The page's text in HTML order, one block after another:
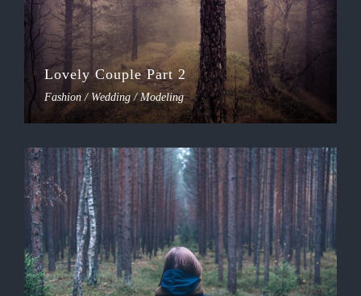
Lovely Couple Part 2
Fashion / Wedding / Modeling